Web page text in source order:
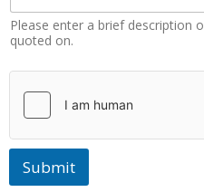
b
e
r
Please enter a brief description
quoted on.
Submit